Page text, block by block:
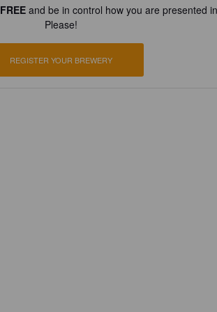
FREEand be in control how you are presented
Please!
REGISTER YOUR BREWERY